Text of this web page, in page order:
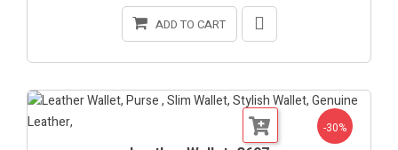
ADD TO CART
-30%